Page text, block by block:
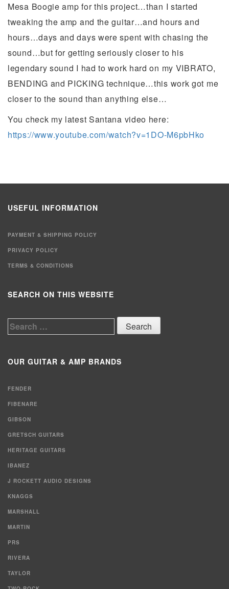
Mesa Boogie amp for this project…than I started
tweaking the amp and the guitar…and hours and
hours…days and days were spent with chasing the
sound…but for getting seriously closer to his
legendary sound I had to work hard on my VIBRATO,
BENDING and PICKING technique…this work got me
closer to the sound than anything else…
You check my latest Santana video here:
https://www.youtube.com/watch?v=1DO-M6pbHko
USEFUL INFORMATION
PAYMENT & SHIPPING POLICY
PRIVACY POLICY
TERMS & CONDITIONS
SEARCH ON THIS WEBSITE
Search
OUR GUITAR & AMP BRANDS
FENDER
FIBENARE
GIBSON
GRETSCH GUITARS
HERITAGE GUITARS
IBANEZ
J ROCKETT AUDIO DESIGNS
KNAGGS
MARSHALL
MARTIN
PRS
RIVERA
TAYLOR